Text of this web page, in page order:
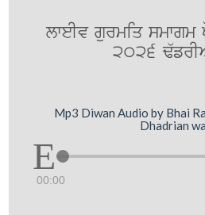
lweIv gurmiq smwgm
2026
Mp3 Diwan Audio by Bhai
Dhadrian
00:00